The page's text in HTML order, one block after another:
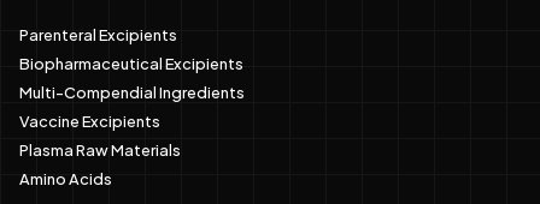
Parenteral Excipients
Biopharmaceutical Excipients
Multi-Compendial Ingredients
Vaccine Excipients
Plasma Raw Materials
Amino Acids